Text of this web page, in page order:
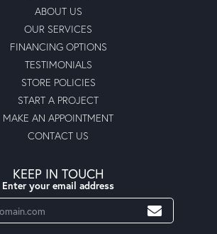
ABOUT US
OUR SERVICES
FINANCING OPTIONS
TESTIMONIALS
STORE POLICIES
START A PROJECT
MAKE AN APPOINTMENT
CONTACT US
KEEP IN TOUCH
Enter your email address